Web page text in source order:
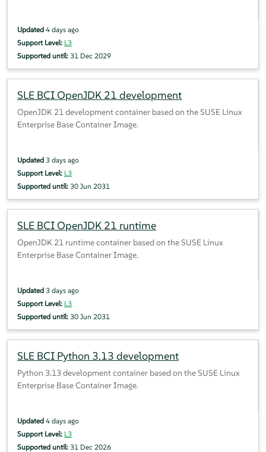
Updated 4 days ago
Support Level: L3
Supported until: 31 Dec 2029
SLE BCI OpenJDK 21 development
OpenJDK 21 development container based on the SUSE Linux
Enterprise Base Container Image.
Updated 3 days ago
Support Level: L3
Supported until: 30 Jun 2031
SLE BCI OpenJDK 21 runtime
OpenJDK 21 runtime container based on the SUSE Linux
Enterprise Base Container Image.
Updated 3 days ago
Support Level: L3
Supported until: 30 Jun 2031
SLE BCI Python 3.13 development
Python 3.13 development container based on the SUSE Linux
Enterprise Base Container Image.
Updated 4 days ago
Support Level: L3
Supported until: 31 Dec 2026